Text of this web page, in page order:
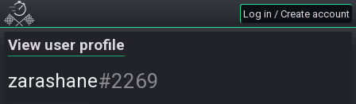
Log in / Create account
View user profile
zarashane#2269